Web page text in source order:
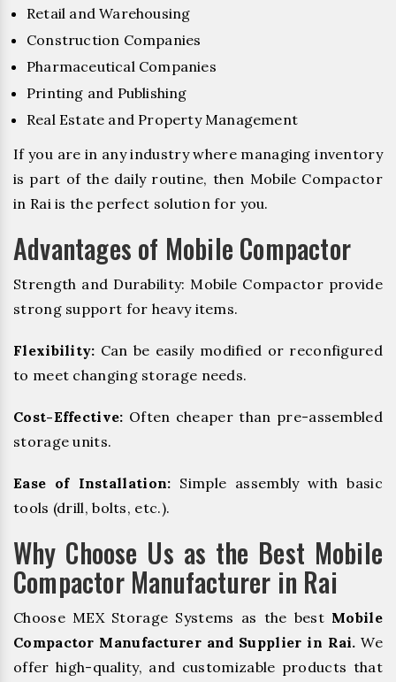
Retail and Warehousing
Construction Companies
Pharmaceutical Companies
Printing and Publishing
Real Estate and Property Management
If you are in any industry where managing inventory
is part of the daily routine, then Mobile Compactor
in Rai is the perfect solution for you.
Advantages of Mobile Compactor
Strength and Durability: Mobile Compactor provide
strong support for heavy items.
Flexibility: Can be easily modified or reconfigured
to meet changing storage needs.
Cost-Effective: Often cheaper than pre-assembled
storage units.
Ease of Installation: Simple assembly with basic
tools (drill, bolts, etc.).
Why Choose Us as the Best Mobile
Compactor Manufacturer in Rai
Choose MEX Storage Systems as the best Mobile
Compactor Manufacturer and Supplier in Rai. We
offer high-quality, and customizable products that